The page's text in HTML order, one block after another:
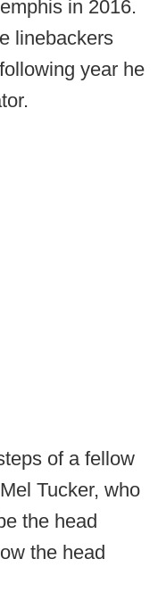
in 2016.
linebackers
year he
of a fellow
Tucker, who
the head
the head